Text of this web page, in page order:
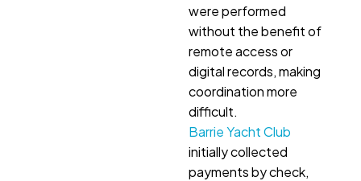
were performed
without the benefit of
remote access or
digital records, making
coordination more
difficult.
Barrie Yacht Club
initially collected
payments by check,